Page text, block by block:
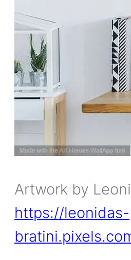
Artwork by
https://leonidas-